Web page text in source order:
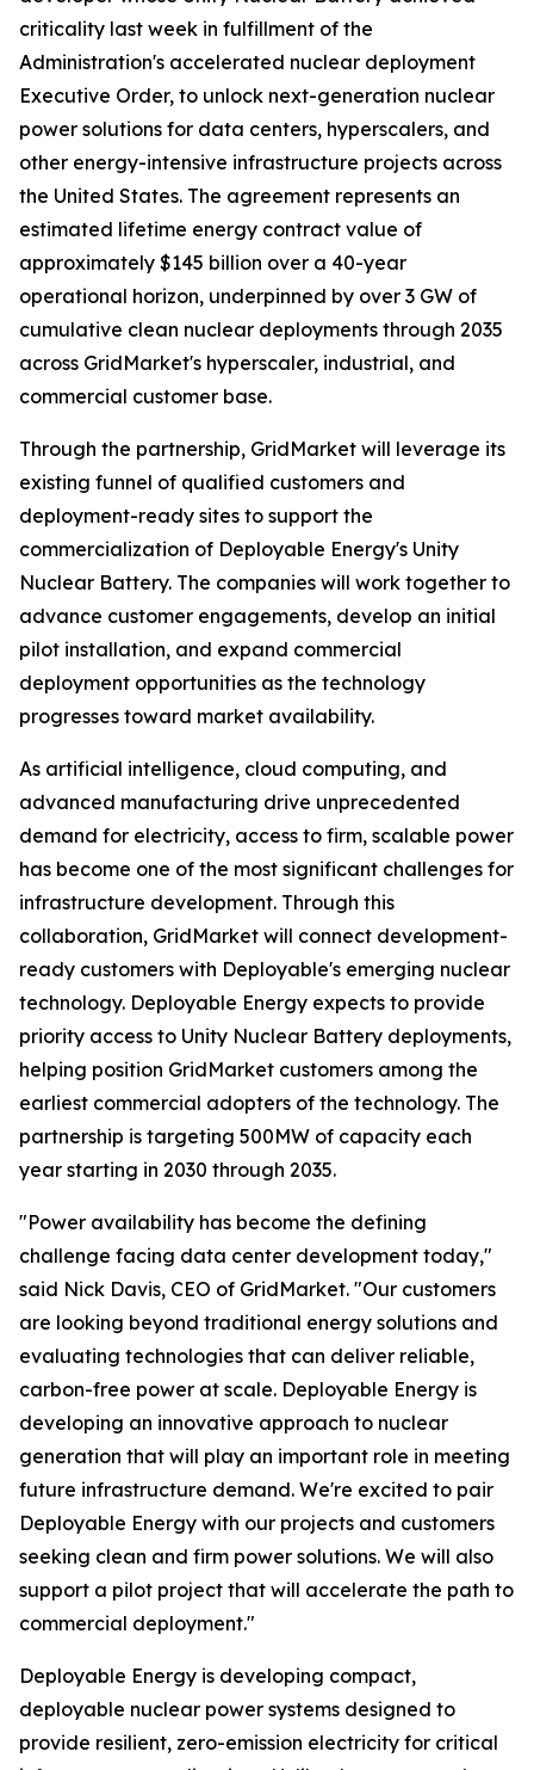
criticality last week in fulfillment of the
Administration's accelerated nuclear deployment
Executive Order, to unlock next-generation nuclear
power solutions for data centers, hyperscalers, and
other energy-intensive infrastructure projects across
the United States. The agreement represents an
estimated lifetime energy contract value of
approximately $145 billion over a 40-year
operational horizon, underpinned by over 3 GW of
cumulative clean nuclear deployments through 2035
across GridMarket's hyperscaler, industrial, and
commercial customer base.
Through the partnership, GridMarket will leverage its
existing funnel of qualified customers and
deployment-ready sites to support the
commercialization of Deployable Energy's Unity
Nuclear Battery. The companies will work together to
advance customer engagements, develop an initial
pilot installation, and expand commercial
deployment opportunities as the technology
progresses toward market availability.
As artificial intelligence, cloud computing, and
advanced manufacturing drive unprecedented
demand for electricity, access to firm, scalable power
has become one of the most significant challenges for
infrastructure development. Through this
collaboration, GridMarket will connect development-
ready customers with Deployable's emerging nuclear
technology. Deployable Energy expects to provide
priority access to Unity Nuclear Battery deployments,
helping position GridMarket customers among the
earliest commercial adopters of the technology. The
partnership is targeting 500MW of capacity each
year starting in 2030 through 2035.
"Power availability has become the defining
challenge facing data center development today,"
said Nick Davis, CEO of GridMarket. "Our customers
are looking beyond traditional energy solutions and
evaluating technologies that can deliver reliable,
carbon-free power at scale. Deployable Energy is
developing an innovative approach to nuclear
generation that will play an important role in meeting
future infrastructure demand. We're excited to pair
Deployable Energy with our projects and customers
seeking clean and firm power solutions. We will also
support a pilot project that will accelerate the path to
commercial deployment."
Deployable Energy is developing compact,
deployable nuclear power systems designed to
provide resilient, zero-emission electricity for critical